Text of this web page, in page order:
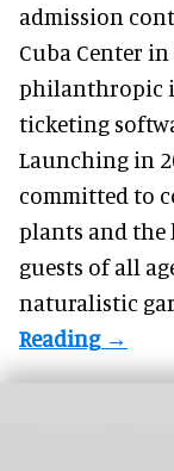
admission
Cuba Center in
philanthropic
ticketing
Launching in
committed to
plants and
guests of all
naturalistic